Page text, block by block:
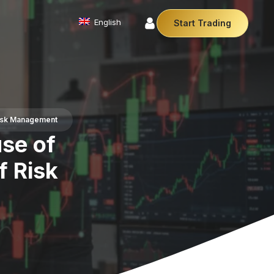
Commodities
We offer a diverse array of products from
precious metals like gold and silver to essential
commodities like Crude Oil.
Cryptocurrencies
Digital currencies like Bitcoin and Ethereum offer
secure, decentralised transactions. Explore
financial innovation today.
Affiliate Partnership
Join our affiliate program and earn
commissions by referring clients. Use our our
trusted brand, trading conditions and support to
leverage your earnings.
English Start Trading
Management
of
Risk